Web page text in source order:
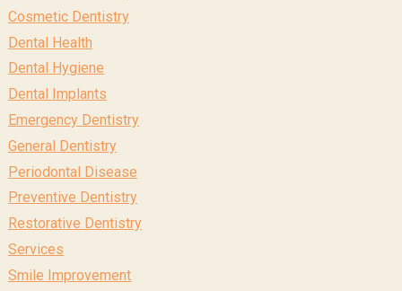
Cosmetic Dentistry
Dental Health
Dental Hygiene
Dental Implants
Emergency Dentistry
General Dentistry
Periodontal Disease
Preventive Dentistry
Restorative Dentistry
Services
Smile Improvement